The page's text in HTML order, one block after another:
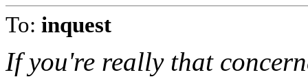
To: inquest
If you're really that